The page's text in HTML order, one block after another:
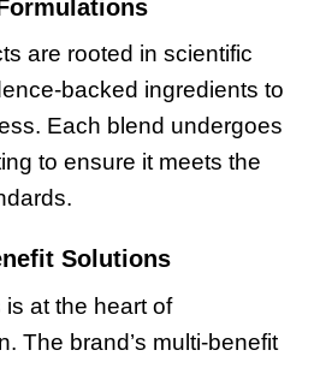
are rooted in scientific
backed ingredients to
Each blend undergoes
to ensure it meets the
Solutions
at the heart of
The brand’s multi-benefit